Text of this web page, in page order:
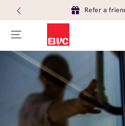
Refer a